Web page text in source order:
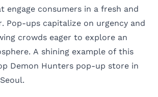
engage consumers in a fresh and
Pop-ups capitalize on urgency and
crowds eager to explore an
A shining example of this
Demon Hunters pop-up store in